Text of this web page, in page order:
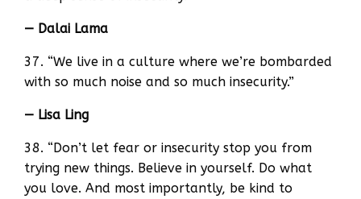
— Dalai Lama
37. “We live in a culture where we’re bombarded
with so much noise and so much insecurity.”
— Lisa Ling
38. “Don’t let fear or insecurity stop you from
trying new things. Believe in yourself. Do what
you love. And most importantly, be kind to